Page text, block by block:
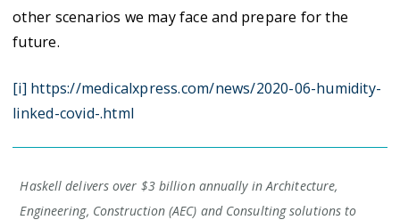
other scenarios we may face and prepare for the
future.
[i] https://medicalxpress.com/news/2020-06-humidity-
linked-covid-.html
Haskell delivers over $3 billion annually in Architecture,
Engineering, Construction (AEC) and Consulting solutions to